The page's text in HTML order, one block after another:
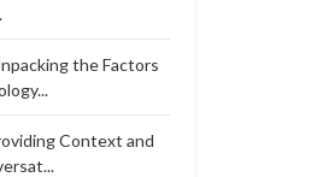
the Factors
Context and